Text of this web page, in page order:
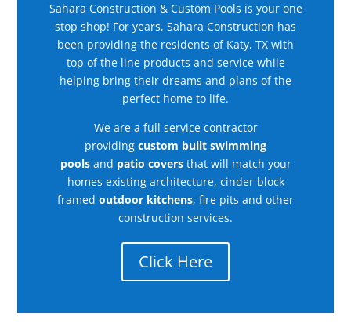
Sahara Construction & Custom Pools is your one
stop shop! For years, Sahara Construction has
been providing the residents of Katy, TX with
top of the line products and service while
helping bring their dreams and plans of the
perfect home to life.
We are a full service contractor
providing custom built swimming
pools and patio covers that will match your
homes existing architecture, cinder block
framed outdoor kitchens, fire pits and other
construction services.
Click Here